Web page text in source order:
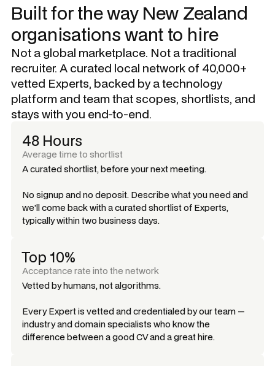
Built for the way New Zealand
organisations want to hire
Not a global marketplace. Not a traditional
recruiter. A curated local network of 40,000+
vetted Experts, backed by a technology
platform and team that scopes, shortlists, and
stays with you end-to-end.
48 Hours
Average time to shortlist
A curated shortlist, before your next meeting.
No signup and no deposit. Describe what you need and
we'll come back with a curated shortlist of Experts,
typically within two business days.
Top 10%
Acceptance rate into the network
Vetted by humans, not algorithms.
Every Expert is vetted and credentialed by our team —
industry and domain specialists who know the
difference between a good CV and a great hire.